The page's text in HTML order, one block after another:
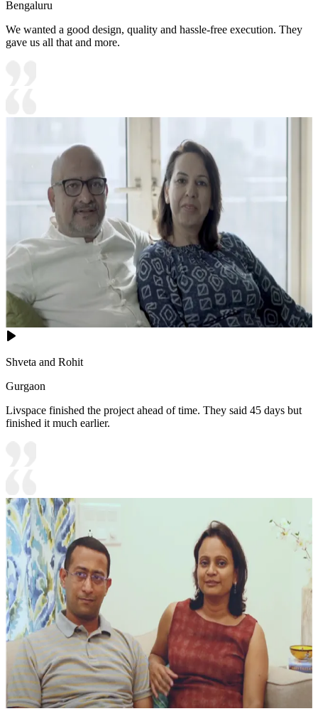
Bengaluru
We wanted a good design, quality and hassle-free execution. They
gave us all that and more.
Shveta and Rohit
Gurgaon
Livspace finished the project ahead of time. They said 45 days but
finished it much earlier.